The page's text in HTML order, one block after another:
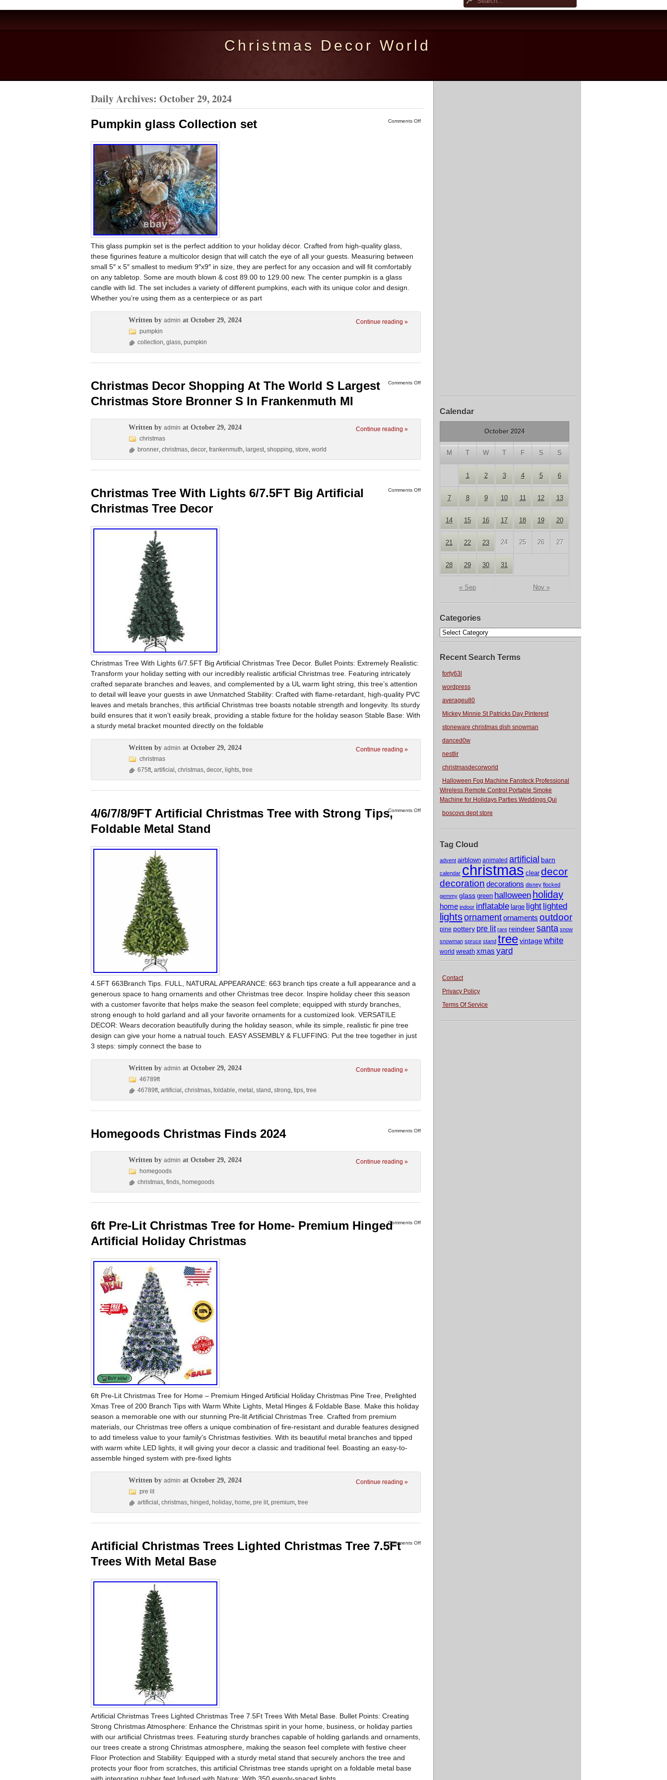
Christmas Decor World
Calendar
October 2024
M T W T F S S
« Sep Nov »
1 2 3 4 5 6
7 8 9 10 11 12 13
14 15 16 17 18 19 20
21 22 23 24 25 26 27
28 29 30 31
Categories
Recent Search Terms
forty63l
wordpress
averageu80
Mickey Minnie St Patricks Day Pinterest
stoneware christmas dish snowman
danced0w
nestlir
christmasdecorworld
Halloween Fog Machine Fansteck Professional
Wireless Remote Control Portable Smoke
Machine for Holidays Parties Weddings Qui
boscovs dept store
Tag Cloud
advent airblown animated artificial barn
calendar christmas clear decor
decoration decorations disney flocked
gemmy glass green halloween holiday
home indoor inflatable large light lighted
lightsornamentornaments outdoor
pine pottery pre lit rare reindeersanta snow
snowman spruce stand treevintagewhite
world wreath xmas yard
Contact
Privacy Policy
Terms Of Service
Daily Archives: October 29, 2024
Comments Off
Pumpkin glass Collection set
This glass pumpkin set is the perfect addition to your holiday décor. Crafted from high-quality glass,
these figurines feature a multicolor design that will catch the eye of all your guests. Measuring between
small 5″ x 5″ smallest to medium 9″x9″ in size, they are perfect for any occasion and will fit comfortably
on any tabletop. Some are mouth blown & cost 89.00 to 129.00 new. The center pumpkin is a glass
candle with lid. The set includes a variety of different pumpkins, each with its unique color and design.
Whether you’re using them as a centerpiece or as part
Continue reading »
Written by admin at October 29, 2024
pumpkin
collection, glass, pumpkin
Comments Off
Christmas Decor Shopping At The World S Largest
Christmas Store Bronner S In Frankenmuth MI
Continue reading »
Written by admin at October 29, 2024
christmas
bronner, christmas, decor, frankenmuth, largest, shopping, store, world
Comments Off
Christmas Tree With Lights 6/7.5FT Big Artificial
Christmas Tree Decor
Christmas Tree With Lights 6/7.5FT Big Artificial Christmas Tree Decor. Bullet Points: Extremely Realistic:
Transform your holiday setting with our incredibly realistic artificial Christmas tree. Featuring intricately
crafted separate branches and leaves, and complemented by a UL warm light string, this tree’s attention
to detail will leave your guests in awe Unmatched Stability: Crafted with flame-retardant, high-quality PVC
leaves and metals branches, this artificial Christmas tree boasts notable strength and longevity. Its sturdy
build ensures that it won’t easily break, providing a stable fixture for the holiday season Stable Base: With
a sturdy metal bracket mounted directly on the foldable
Continue reading »
Written by admin at October 29, 2024
christmas
675ft, artificial , christmas, decor, lights, tree
Comments Off
4/6/7/8/9FT Artificial Christmas Tree with Strong Tips,
Foldable Metal Stand
4.5FT 663Branch Tips. FULL, NATURAL APPEARANCE: 663 branch tips create a full appearance and a
generous space to hang ornaments and other Christmas tree decor. Inspire holiday cheer this season
with a customer favorite that helps make the season feel complete; equipped with sturdy branches,
strong enough to hold garland and all your favorite ornaments for a customized look. VERSATILE
DECOR: Wears decoration beautifully during the holiday season, while its simple, realistic fir pine tree
design can give your home a natrual touch. EASY ASSEMBLY & FLUFFING: Put the tree together in just
3 steps: simply connect the base to
Continue reading »
Written by admin at October 29, 2024
46789ft
46789ft, artificial , christmas, foldable, metal , stand , strong, tips, tree
Comments Off
Homegoods Christmas Finds 2024
Continue reading »
Written by admin at October 29, 2024
homegoods
christmas, finds, homegoods
Comments Off
6ft Pre-Lit Christmas Tree for Home- Premium Hinged
Artificial Holiday Christmas
6ft Pre-Lit Christmas Tree for Home – Premium Hinged Artificial Holiday Christmas Pine Tree, Prelighted
Xmas Tree of 200 Branch Tips with Warm White Lights, Metal Hinges & Foldable Base. Make this holiday
season a memorable one with our stunning Pre-lit Artificial Christmas Tree. Crafted from premium
materials, our Christmas tree offers a unique combination of fire-resistant and durable features designed
to add timeless value to your family’s Christmas festivities. With its beautiful metal branches and tipped
with warm white LED lights, it will giving your decor a classic and traditional feel. Boasting an easy-to-
assemble hinged system with pre-fixed lights
Continue reading »
Written by admin at October 29, 2024
pre lit
artificial , christmas, hinged , holiday, home, pre lit, premium, tree
Comments Off
Artificial Christmas Trees Lighted Christmas Tree 7.5Ft
Trees With Metal Base
Artificial Christmas Trees Lighted Christmas Tree 7.5Ft Trees With Metal Base. Bullet Points: Creating
Strong Christmas Atmosphere: Enhance the Christmas spirit in your home, business, or holiday parties
with our artificial Christmas trees. Featuring sturdy branches capable of holding garlands and ornaments,
our trees create a strong Christmas atmosphere, making the season feel complete with festive cheer
Floor Protection and Stability: Equipped with a sturdy metal stand that securely anchors the tree and
protects your floor from scratches, this artificial Christmas tree stands upright on a foldable metal base